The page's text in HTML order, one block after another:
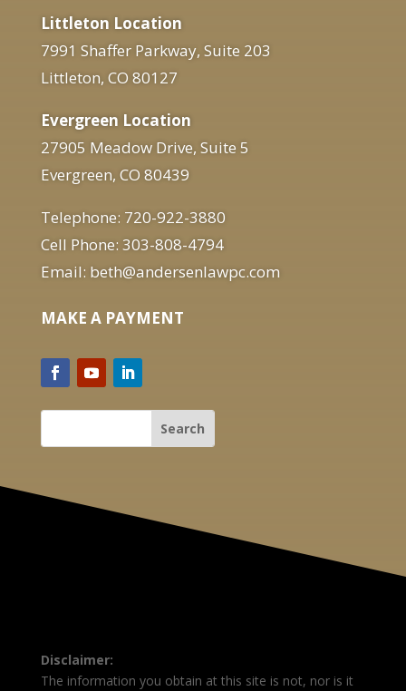
Littleton Location
7991 Shaffer Parkway, Suite 203
Littleton, CO 80127
Evergreen Location
27905 Meadow Drive, Suite 5
Evergreen, CO 80439
Telephone: 720-922-3880
Cell Phone: 303-808-4794
Email: beth@andersenlawpc.com
MAKE A PAYMENT
Disclaimer:
The information you obtain at this site is not, nor is it